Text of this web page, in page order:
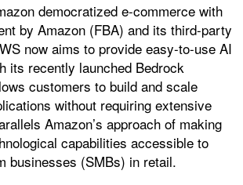
democratized e-commerce with
by Amazon (FBA) and its third-party
now aims to provide easy-to-use AI
its recently launched Bedrock
customers to build and scale
without requiring extensive
Amazon’s approach of making
capabilities accessible to
businesses (SMBs) in retail.